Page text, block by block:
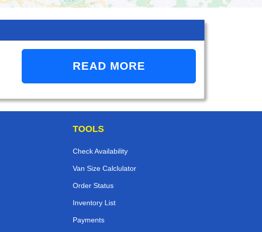
READ MORE
TOOLS
Check Availability
Van Size Calclulator
Order Status
Inventory List
Payments